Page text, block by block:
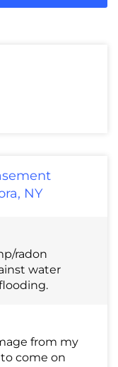
NY
radon
water
from my
come on